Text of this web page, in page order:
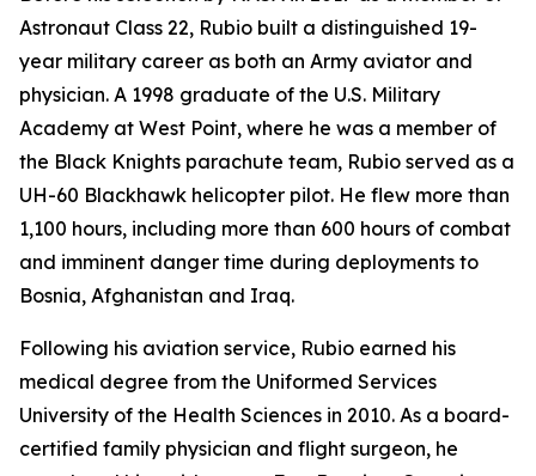
Astronaut Class 22, Rubio built a distinguished 19-
year military career as both an Army aviator and
physician. A 1998 graduate of the U.S. Military
Academy at West Point, where he was a member of
the Black Knights parachute team, Rubio served as a
UH-60 Blackhawk helicopter pilot. He flew more than
1,100 hours, including more than 600 hours of combat
and imminent danger time during deployments to
Bosnia, Afghanistan and Iraq.
Following his aviation service, Rubio earned his
medical degree from the Uniformed Services
University of the Health Sciences in 2010. As a board-
certified family physician and flight surgeon, he